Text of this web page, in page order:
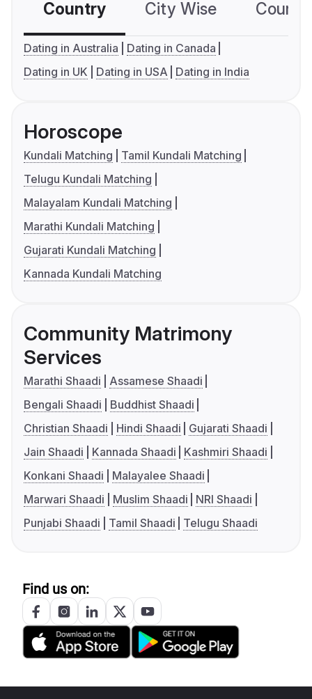
Country City Wise
Dating in Australia
Dating in Canada
Dating in UK
Dating in USA Dating in India
Horoscope
Kundali Matching
Tamil Kundali Matching
Telugu Kundali Matching
Malayalam Kundali Matching
Marathi Kundali Matching
Gujarati Kundali Matching
Kannada Kundali Matching
Community Matrimony
Services
Marathi Shaadi
Assamese Shaadi
Bengali Shaadi
Buddhist Shaadi
Christian Shaadi
Hindi Shaadi
Gujarati Shaadi
Jain Shaadi
Kannada Shaadi
Kashmiri Shaadi
Konkani Shaadi
Malayalee Shaadi
Marwari Shaadi
Muslim Shaadi
NRI Shaadi
Punjabi Shaadi
Tamil Shaadi Telugu Shaadi
Find us on: